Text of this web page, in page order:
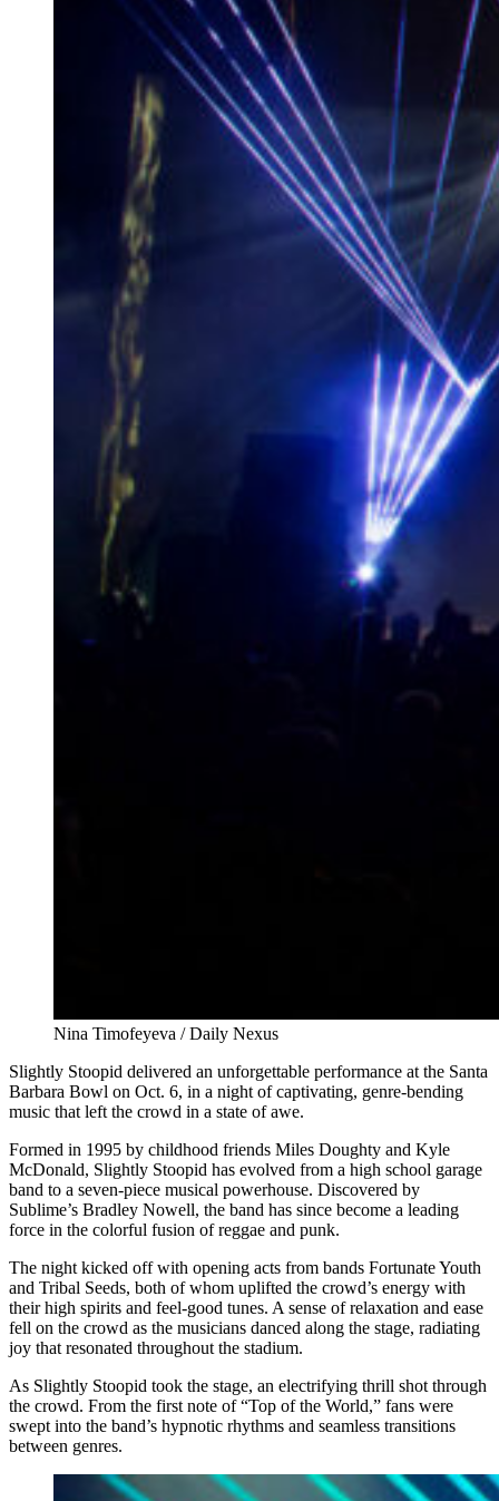
Nina Timofeyeva / Daily Nexus
Slightly Stoopid delivered an unforgettable performance at the Santa
Barbara Bowl on Oct. 6, in a night of captivating, genre-bending
music that left the crowd in a state of awe.
Formed in 1995 by childhood friends Miles Doughty and Kyle
McDonald, Slightly Stoopid has evolved from a high school garage
band to a seven-piece musical powerhouse. Discovered by
Sublime’s Bradley Nowell, the band has since become a leading
force in the colorful fusion of reggae and punk.
The night kicked off with opening acts from bands Fortunate Youth
and Tribal Seeds, both of whom uplifted the crowd’s energy with
their high spirits and feel-good tunes. A sense of relaxation and ease
fell on the crowd as the musicians danced along the stage, radiating
joy that resonated throughout the stadium.
As Slightly Stoopid took the stage, an electrifying thrill shot through
the crowd. From the first note of “Top of the World,” fans were
swept into the band’s hypnotic rhythms and seamless transitions
between genres.